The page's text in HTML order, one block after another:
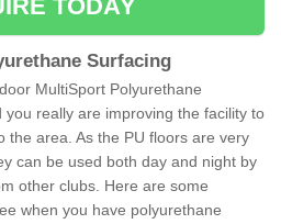
TODAY
Surfacing
MultiSport Polyurethane
you really are improving the facility to
the area. As the PU floors are very
can be used both day and night by
other clubs. Here are some
when you have polyurethane